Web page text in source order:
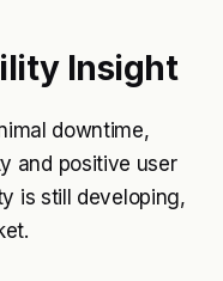
Insight
downtime,
and positive user
is still developing,